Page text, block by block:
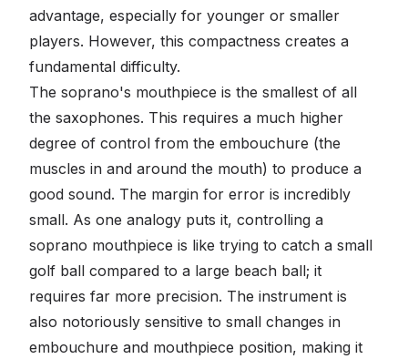
advantage, especially for younger or smaller
players. However, this compactness creates a
fundamental difficulty.
The soprano's mouthpiece is the smallest of all
the saxophones. This requires a much higher
degree of control from the embouchure (the
muscles in and around the mouth) to produce a
good sound. The margin for error is incredibly
small. As one analogy puts it, controlling a
soprano mouthpiece is like trying to catch a small
golf ball compared to a large beach ball; it
requires far more precision. The instrument is
also notoriously sensitive to small changes in
embouchure and mouthpiece position, making it